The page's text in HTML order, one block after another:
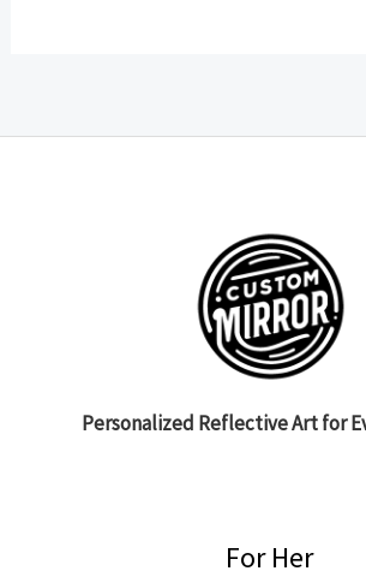
Personalized Reflective Art for
For Her